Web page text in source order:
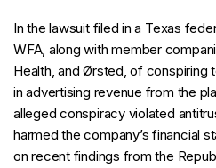
In the lawsuit filed in a Texas
WFA, along with member
Health, and Ørsted, of conspiring
in advertising revenue from the
alleged conspiracy violated
harmed the company’s financial
on recent findings from the